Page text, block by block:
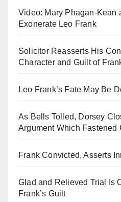
Video: Mary Phagan-Kean
Exonerate Leo Frank
Solicitor Reasserts His
Character and Guilt of
Leo Frank’s Fate May Be
As Bells Tolled, Dorsey
Argument Which Fastened
Frank Convicted, Asserts
Glad and Relieved Trial Is
Frank’s Guilt